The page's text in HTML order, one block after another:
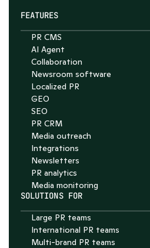
FEATURES
PR CMS
AI Agent
Collaboration
Newsroom software
Localized PR
GEO
SEO
PR CRM
Media outreach
Integrations
Newsletters
PR analytics
Media monitoring
SOLUTIONS FOR
Large PR teams
International PR teams
Multi-brand PR teams